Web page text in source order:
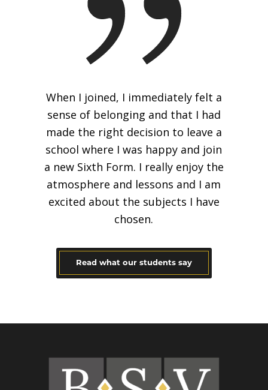
When I joined, I immediately felt a
sense of belonging and that I had
made the right decision to leave a
school where I was happy and join
a new Sixth Form. I really enjoy the
atmosphere and lessons and I am
excited about the subjects I have
chosen.
Read what our students say